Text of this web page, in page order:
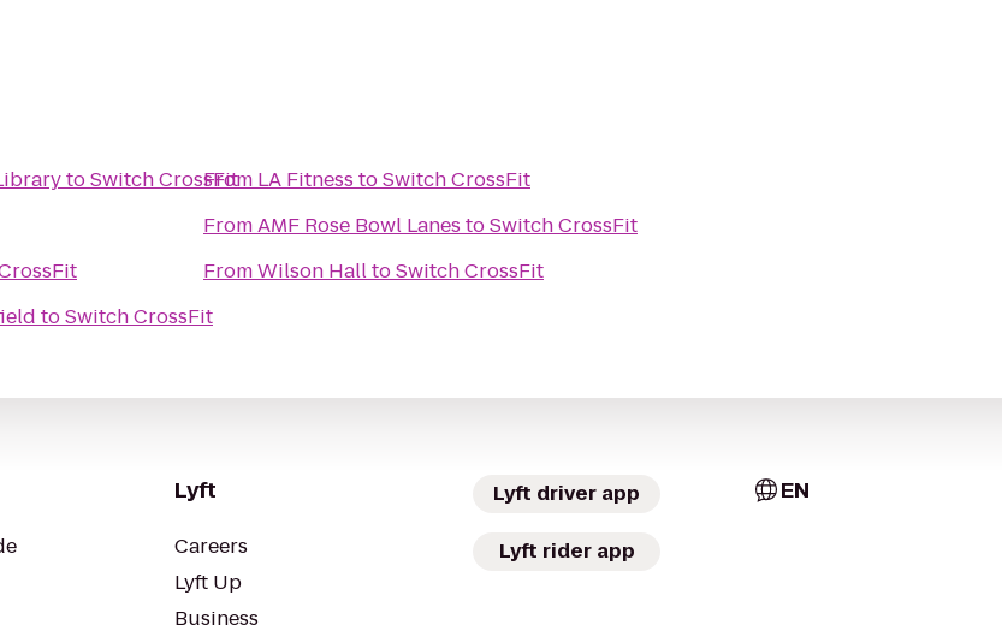
toSwitch CrossFit
toSwitch CrossFit
From LA Fitness toSwitch CrossFit
FromAMF Rose Bowl Lanes toSwitch CrossFit
FromWilson HalltoSwitch CrossFit
Lyft
Careers
Lyft Up
Business
Lyft driver app
Lyft rider app
EN